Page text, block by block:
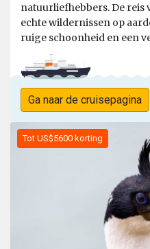
natuurliefhebbers. De reis
echte wildernissen op
ruige schoonheid en een
Ga naar de cruisepagina
Tot US$5600 korting